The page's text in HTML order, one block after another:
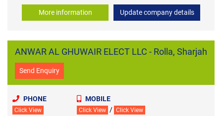
More information Update company details
ANWAR AL GHUWAIR ELECT LLC - Rolla, Sharjah
Send Enquiry
PHONE
Click View
MOBILE
Click View / Click View